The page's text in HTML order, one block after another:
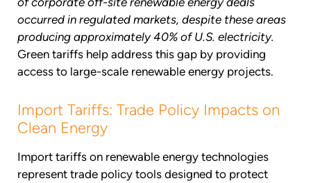
occurred in regulated markets, despite these areas
producing approximately 40% of U.S. electricity.
Green tariffs help address this gap by providing
access to large-scale renewable energy projects.
Import Tariffs: Trade Policy Impacts on
Clean Energy
Import tariffs on renewable energy technologies
represent trade policy tools designed to protect